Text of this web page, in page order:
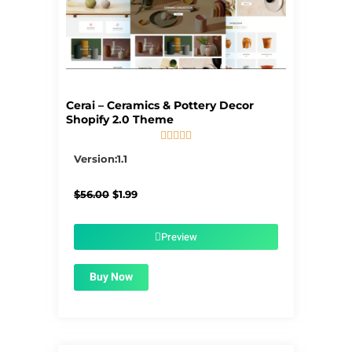
Cerai – Ceramics & Pottery Decor
Shopify 2.0 Theme
    
Version:1.1
$56.00 Original
$1.99Current
$1.99.Preview
Buy Now